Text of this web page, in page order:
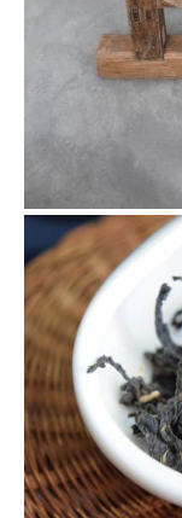
4.28
This is the tea
wild tea garden.
Guan Yin